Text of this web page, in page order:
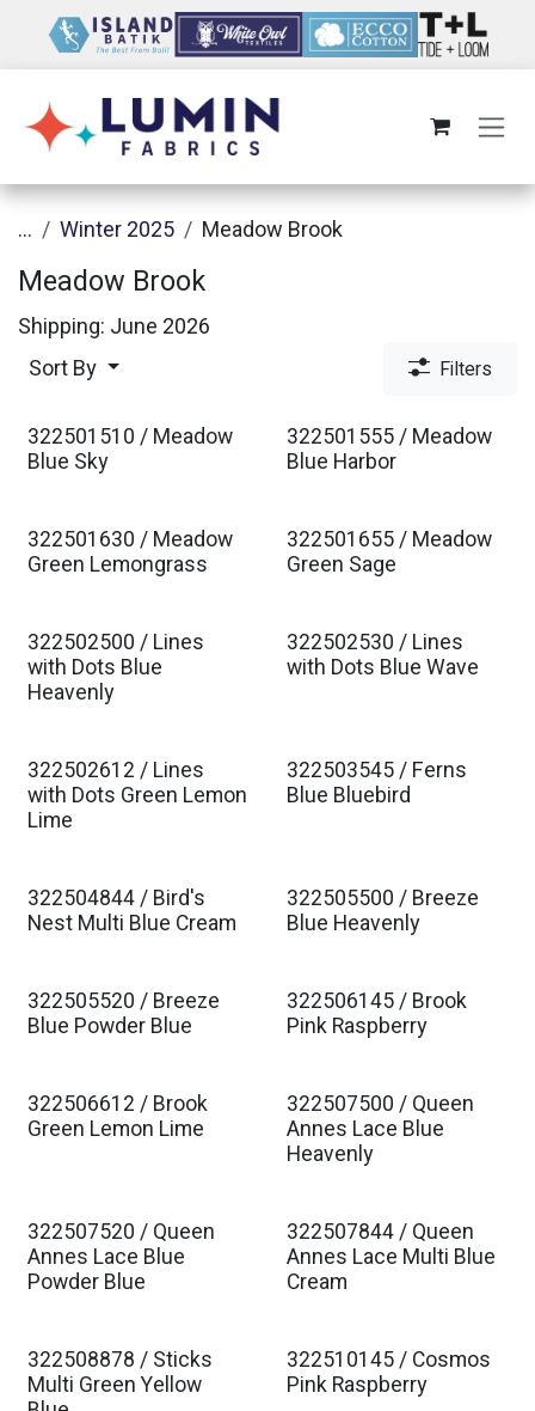
... Winter 2025 Meadow Brook
Meadow Brook
Shipping: June 2026
Sort By Filters
Est. Ship Jan 2027
322501510 / Meadow
Blue Sky
Est. Ship Jan 2027
322501555 / Meadow
Blue Harbor
Est. Ship Jan 2027
322501630 / Meadow
Green Lemongrass
Est. Ship Jan 2027
322501655 / Meadow
Green Sage
Est. Ship Jan 2027
322502500 / Lines
with Dots Blue
Heavenly
Est. Ship Jan 2027
322502530 / Lines
with Dots Blue Wave
Est. Ship Jan 2027
322502612 / Lines
with Dots Green Lemon
Lime
Est. Ship Jan 2027
322503545 / Ferns
Blue Bluebird
Est. Ship Jan 2027
322504844 / Bird's
Nest Multi Blue Cream
Est. Ship Jan 2027
322505500 / Breeze
Blue Heavenly
Est. Ship Jan 2027
322505520 / Breeze
Blue Powder Blue
Est. Ship Jan 2027
322506145 / Brook
Pink Raspberry
Est. Ship Jan 2027
322506612 / Brook
Green Lemon Lime
Est. Ship Jan 2027
322507500 / Queen
Annes Lace Blue
Heavenly
Est. Ship Jan 2027
322507520 / Queen
Annes Lace Blue
Powder Blue
Est. Ship Jan 2027
322507844 / Queen
Annes Lace Multi Blue
Cream
322508878 / Sticks
Multi Green Yellow
322510145 / Cosmos
Pink Raspberry